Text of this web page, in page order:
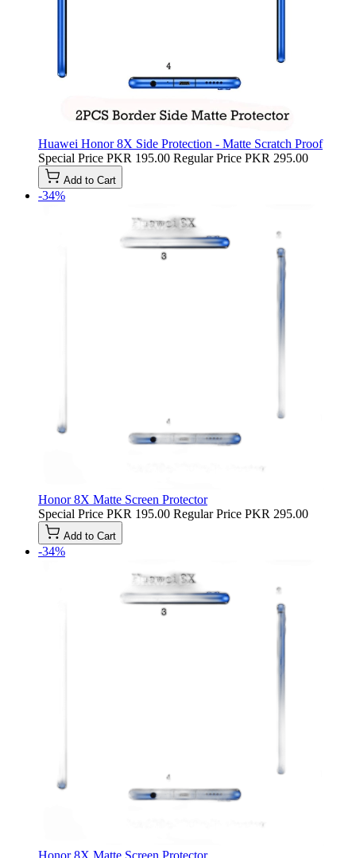
Huawei Honor 8X Side Protection - Matte Scratch Proof
Special Price PKR 195.00 Regular Price PKR 295.00
Add to Cart
-34%
Honor 8X Matte Screen Protector
Special Price PKR 195.00 Regular Price PKR 295.00
Add to Cart
-34%
Honor 8X Matte Screen Protector